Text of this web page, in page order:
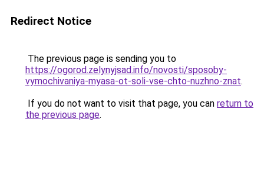
Redirect Notice
The previous page is sending you to
https://ogorod.zelynyjsad.info/novosti/sposoby-
vymochivaniya-myasa-ot-soli-vse-chto-nuzhno-znat.
If you do not want to visit that page, you can return to
the previous page.